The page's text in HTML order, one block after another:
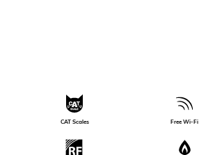
CAT Scales Free Wi-Fi